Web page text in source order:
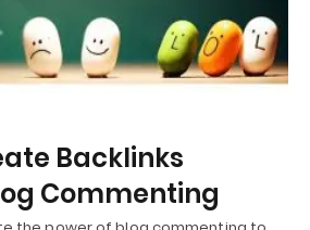
Backlinks
Commenting